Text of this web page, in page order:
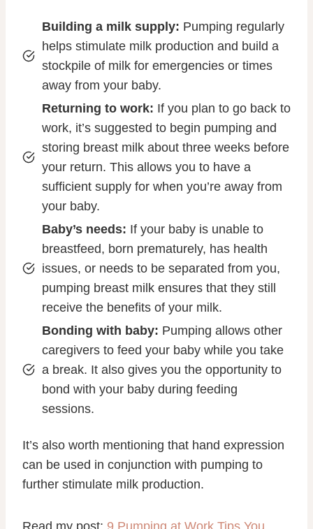
Building a milk supply: Pumping regularly
helps stimulate milk production and build a
stockpile of milk for emergencies or times
away from your baby.
Returning to work: If you plan to go back to
work, it’s suggested to begin pumping and
storing breast milk about three weeks before
your return. This allows you to have a
sufficient supply for when you’re away from
your baby.
Baby’s needs: If your baby is unable to
breastfeed, born prematurely, has health
issues, or needs to be separated from you,
pumping breast milk ensures that they still
receive the benefits of your milk.
Bonding with baby: Pumping allows other
caregivers to feed your baby while you take
a break. It also gives you the opportunity to
bond with your baby during feeding
sessions.
It’s also worth mentioning that hand expression
can be used in conjunction with pumping to
further stimulate milk production.